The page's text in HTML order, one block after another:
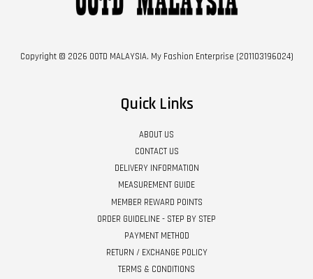
Copyright © 2026 OOTD MALAYSIA. My Fashion Enterprise (201103196024)
Quick Links
ABOUT US
CONTACT US
DELIVERY INFORMATION
MEASUREMENT GUIDE
MEMBER REWARD POINTS
ORDER GUIDELINE - STEP BY STEP
PAYMENT METHOD
RETURN / EXCHANGE POLICY
TERMS & CONDITIONS